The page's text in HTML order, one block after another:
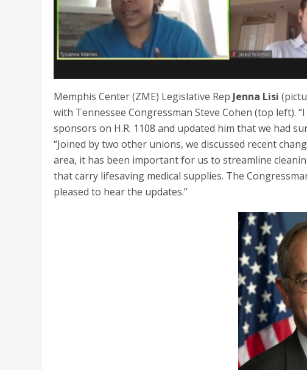
Memphis Center (ZME) Legislative Rep Jenna Lisi
with Tennessee Congressman Steve Cohen (top left).
sponsors on H.R. 1108 and updated him that we had
“Joined by two other unions, we discussed recent
area, it has been important for us to streamline
that carry lifesaving medical supplies. The
pleased to hear the updates.”